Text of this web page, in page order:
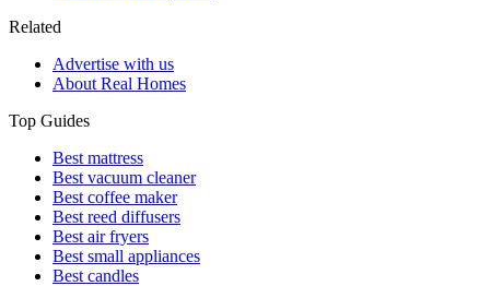
Related
Advertise with us
About Real Homes
Top Guides
Best mattress
Best vacuum cleaner
Best coffee maker
Best reed diffusers
Best air fryers
Best small appliances
Best candles